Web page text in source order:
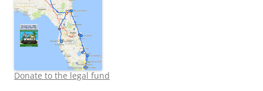
Donate to the legal fund